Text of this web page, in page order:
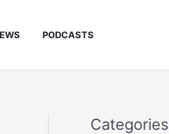
PODCASTS
Categories